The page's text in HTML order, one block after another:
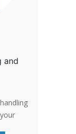
and